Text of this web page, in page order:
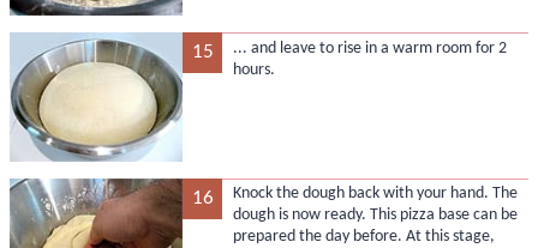
15
... and leave to rise in a warm room for 2
hours.
16
Knock the dough back with your hand. The
dough is now ready. This pizza base can be
prepared the day before. At this stage,